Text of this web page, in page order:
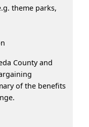
theme parks,
County and
of the benefits